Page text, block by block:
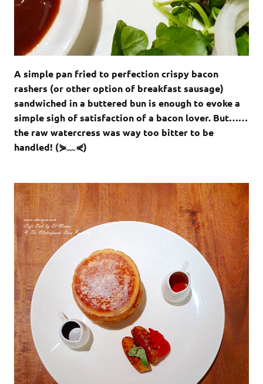
A simple pan fried to perfection crispy bacon
rashers (or other option of breakfast sausage)
sandwiched in a buttered bun is enough to evoke a
simple sigh of satisfaction of a bacon lover. But……
the raw watercress was way too bitter to be
handled! (⋟﹏⋞)